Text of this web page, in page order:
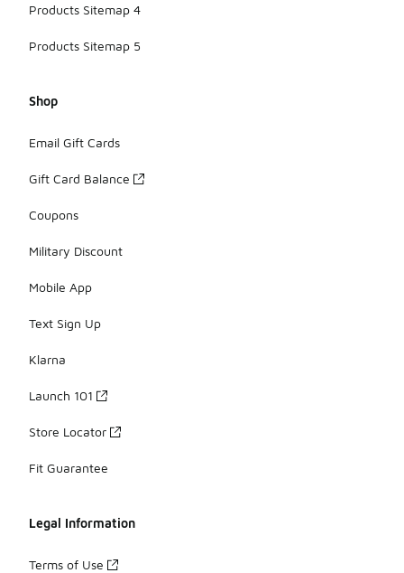
Products Sitemap 4
Products Sitemap 5
Shop
Email Gift Cards
Gift Card Balance
Coupons
Military Discount
Mobile App
Text Sign Up
Klarna
Launch 101
Store Locator
Fit Guarantee
Legal Information
Terms of Use